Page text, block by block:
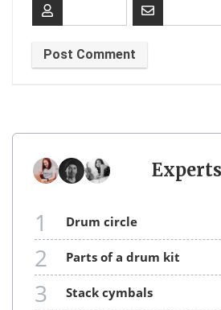
1 drum circle
2 parts of a drum kit
3 stack cymbals